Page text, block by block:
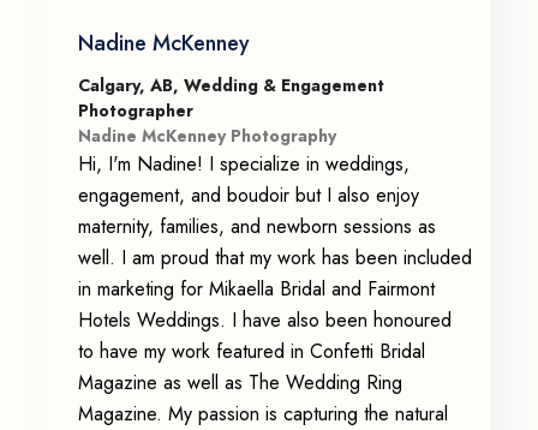
Nadine McKenney
Calgary, AB, Wedding & Engagement
Photographer
Nadine McKenney Photography
Hi, I'm Nadine! I specialize in weddings,
engagement, and boudoir but I also enjoy
maternity, families, and newborn sessions as
well. I am proud that my work has been included
in marketing for Mikaella Bridal and Fairmont
Hotels Weddings. I have also been honoured
to have my work featured in Confetti Bridal
Magazine as well as The Wedding Ring
Magazine. My passion is capturing the natural